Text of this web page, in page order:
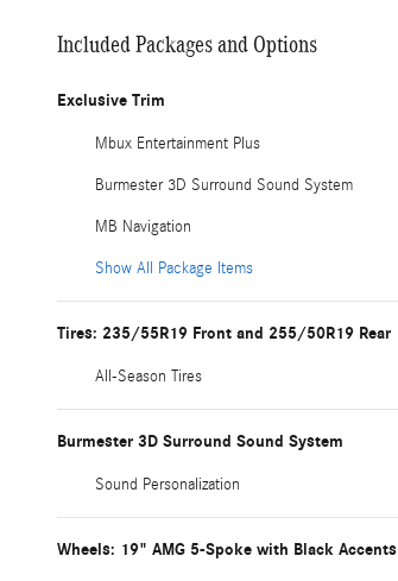
Included Packages and Options
Exclusive Trim
Mbux Entertainment Plus
Burmester 3D Surround Sound System
MB Navigation
Show All Package Items
Tires: 235/55R19 Front and 255/50R19 Rear
All-Season Tires
Burmester 3D Surround Sound System
Sound Personalization
Wheels: 19" AMG 5-Spoke with Black Accents